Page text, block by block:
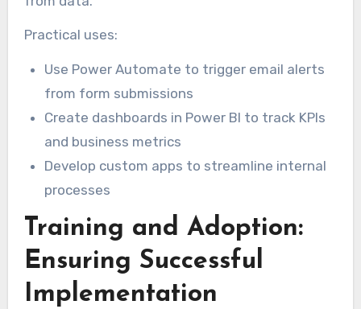
Practical uses:
Use Power Automate to trigger email alerts
from form submissions
Create dashboards in Power BI to track KPIs
and business metrics
Develop custom apps to streamline internal
processes
Training and Adoption:
Ensuring Successful
Implementation